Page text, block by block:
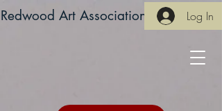
Redwood Art Association Log In